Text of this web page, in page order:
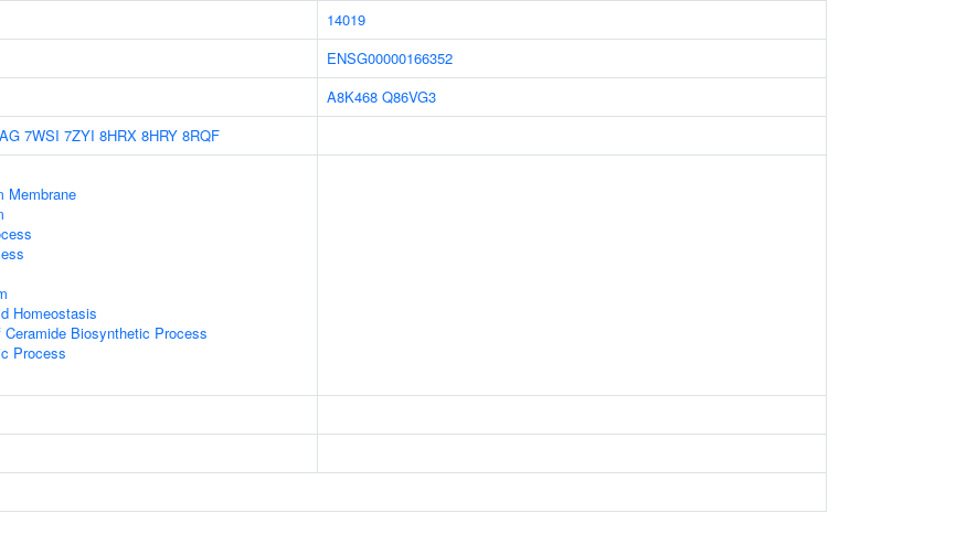
14019
ENSG00000166352
A8K468 Q86VG3
7WSI 7ZYI 8HRX 8HRY 8RQF
Membrane
Homeostasis
Biosynthetic Process
Process